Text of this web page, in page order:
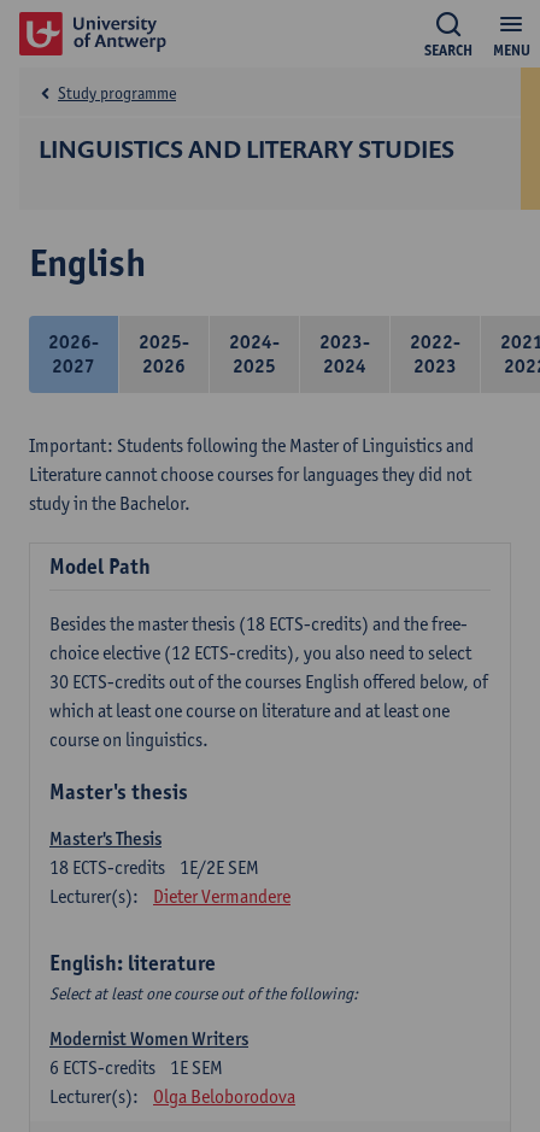
MENU
SEARCH
LINGUISTICS AND LITERARY STUDIES
Study programme
English
2026-
2027
2025-
2026
2024-
2025
2023-
2024
2022-
2023
Important: Students following the Master of Linguistics and
Literature cannot choose courses for languages they did not
study in the Bachelor.
Model Path
Besides the master thesis (18 ECTS-credits) and the free-
choice elective (12 ECTS-credits), you also need to select
30 ECTS-credits out of the courses English offered below, of
which at least one course on literature and at least one
course on linguistics.
Master's thesis
Master's Thesis
1E/2E SEM
18 ECTS-credits
Lecturer(s):
Dieter Vermandere
English: literature
Select at least one course out of the following:
Modernist Women Writers
1E SEM
6 ECTS-credits
Lecturer(s):
Olga Beloborodova